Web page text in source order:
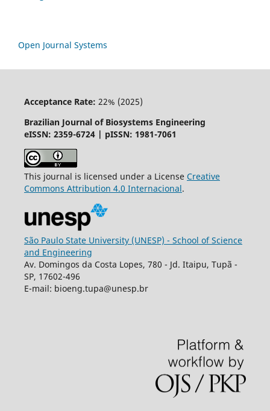
Open Journal Systems
Acceptance Rate: 22% (2025)
Brazilian Journal of Biosystems Engineering
eISSN: 2359-6724 | pISSN: 1981-7061
This journal is licensed under a License Creative
Commons Attribution 4.0 Internacional.
São Paulo State University (UNESP) - School of Science
and Engineering
Av. Domingos da Costa Lopes, 780 - Jd. Itaipu, Tupã -
SP, 17602-496
E-mail: bioeng.tupa@unesp.br